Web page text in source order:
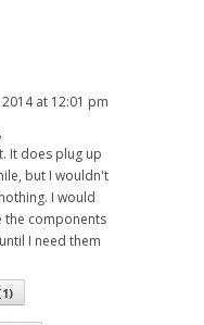
2014 at 12:01 pm
It does plug up
but I wouldn't
I would
the components
I need them
1)